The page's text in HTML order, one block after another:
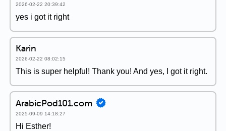
2026-02-22 20:39:42
yes i got it right
Karin
2026-02-22 08:02:15
This is super helpful! Thank you! And yes, I got it right.
ArabicPod101.com
2025-09-09 14:18:27
Hi Esther!